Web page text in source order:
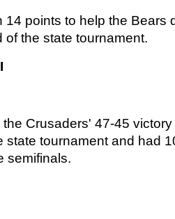
14 points to help the Bears
of the state tournament.
Crusaders' 47-45
state tournament and had
semifinals.